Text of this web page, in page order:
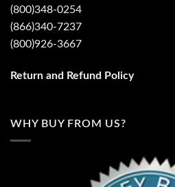
(800)348-0254
(866)340-7237
(800)926-3667
Return and Refund Policy
WHY BUY FROM US?